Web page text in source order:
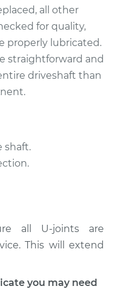
-$3979.01
- Rear
- $3979.01
all other
for quality,
properly lubricated.
straightforward and
driveshaft than
shaft.
all U-joints are
This will extend
you may need